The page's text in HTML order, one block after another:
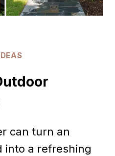
can turn an
into a refreshing